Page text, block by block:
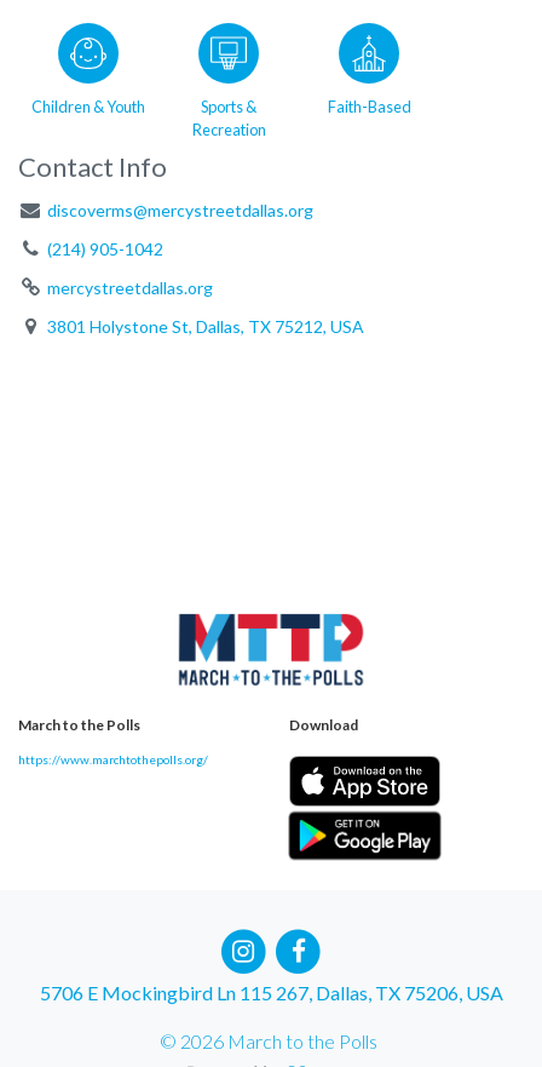
Children & Youth
Sports &
Recreation
Faith-Based
Contact Info
discoverms@mercystreetdallas.org
(214) 905-1042
mercystreetdallas.org
3801 Holystone St, Dallas, TX 75212, USA
March to the Polls
https://www.marchtothepolls.org/
Download
5706 E Mockingbird Ln 115 267, Dallas, TX 75206, USA
© 2026 March to the Polls